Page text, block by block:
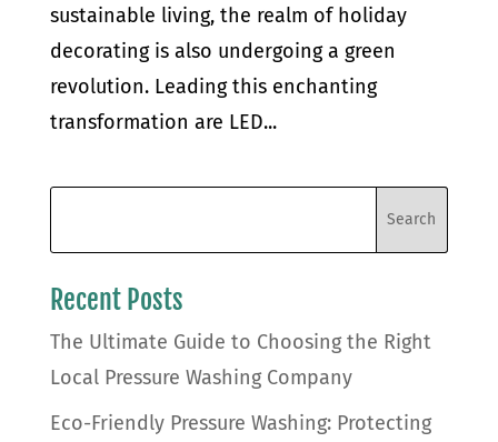
sustainable living, the realm of holiday
decorating is also undergoing a green
revolution. Leading this enchanting
transformation are LED...
Recent Posts
The Ultimate Guide to Choosing the Right
Local Pressure Washing Company
Eco-Friendly Pressure Washing: Protecting